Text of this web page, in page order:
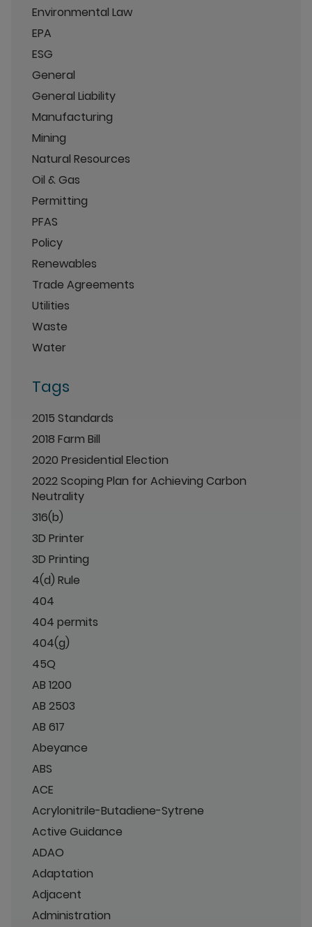
Environmental Law
EPA
ESG
General
General Liability
Manufacturing
Mining
Natural Resources
Oil & Gas
Permitting
PFAS
Policy
Renewables
Trade Agreements
Utilities
Waste
Water
Tags
2015 Standards
2018 Farm Bill
2020 Presidential Election
2022 Scoping Plan for Achieving Carbon
Neutrality
316(b)
3D Printer
3D Printing
4(d) Rule
404
404 permits
404(g)
45Q
AB 1200
AB 2503
AB 617
Abeyance
ABS
ACE
Acrylonitrile-Butadiene-Sytrene
Active Guidance
ADAO
Adaptation
Adjacent
Administration